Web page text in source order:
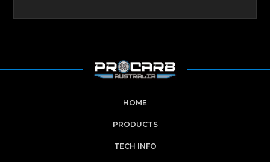
HOME
PRODUCTS
TECH INFO